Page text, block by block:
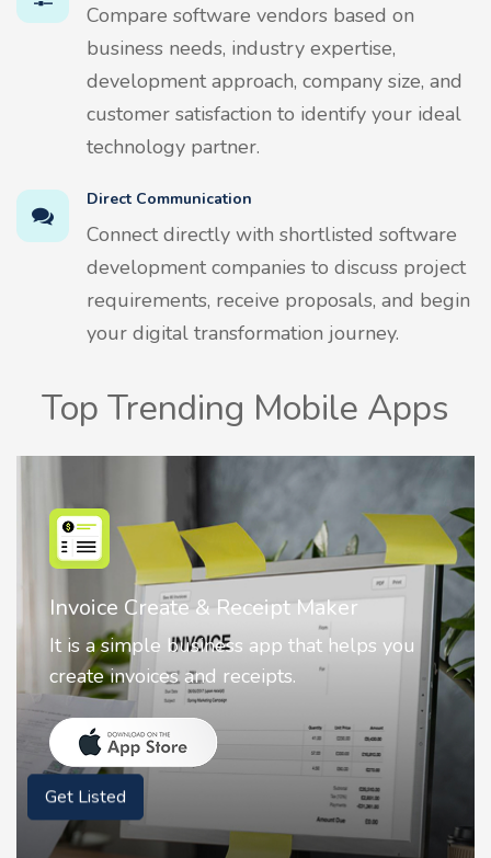
Compare software vendors based on
business needs, industry expertise,
development approach, company size, and
customer satisfaction to identify your ideal
technology partner.
Direct Communication
Connect directly with shortlisted software
development companies to discuss project
requirements, receive proposals, and begin
your digital transformation journey.
Top Trending Mobile Apps
Nostalgia AI - Come to Life
Nostalgia uses Artificial intelligence to
animate faces on your photos.
Get Listed